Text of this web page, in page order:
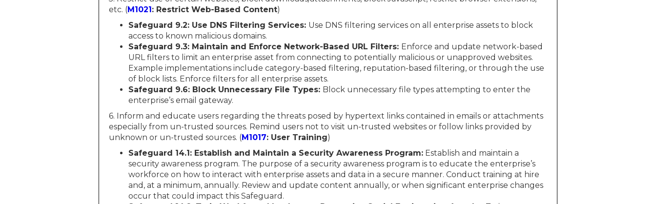
etc. (M1021: Restrict Web-Based Content)
Safeguard 9.2: Use DNS Filtering Services: Use DNS filtering services on all enterprise assets to block
access to known malicious domains.
Safeguard 9.3: Maintain and Enforce Network-Based URL Filters: Enforce and update network-based
URL filters to limit an enterprise asset from connecting to potentially malicious or unapproved websites.
Example implementations include category-based filtering, reputation-based filtering, or through the use
of block lists. Enforce filters for all enterprise assets.
Safeguard 9.6: Block Unnecessary File Types: Block unnecessary file types attempting to enter the
enterprise’s email gateway.
6. Inform and educate users regarding the threats posed by hypertext links contained in emails or attachments
especially from un-trusted sources. Remind users not to visit un-trusted websites or follow links provided by
unknown or un-trusted sources. (M1017: User Training)
Safeguard 14.1: Establish and Maintain a Security Awareness Program: Establish and maintain a
security awareness program. The purpose of a security awareness program is to educate the enterprise’s
workforce on how to interact with enterprise assets and data in a secure manner. Conduct training at hire
and, at a minimum, annually. Review and update content annually, or when significant enterprise changes
occur that could impact this Safeguard.